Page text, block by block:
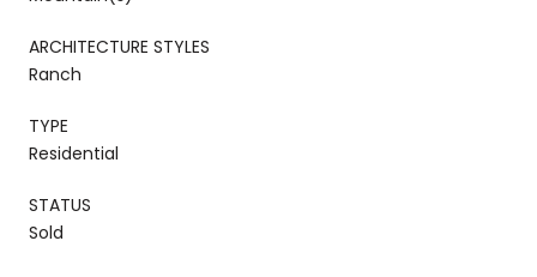
ARCHITECTURE STYLES
Ranch
TYPE
Residential
STATUS
Sold